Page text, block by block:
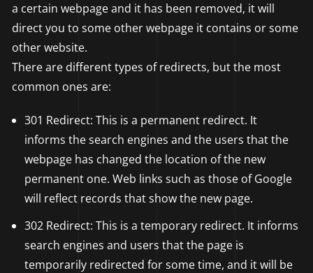
a certain webpage and it has been removed, it will
direct you to some other webpage it contains or some
other website.
There are different types of redirects, but the most
common ones are:
301 Redirect: This is a permanent redirect. It
informs the search engines and the users that the
webpage has changed the location of the new
permanent one. Web links such as those of Google
will reflect records that show the new page.
302 Redirect: This is a temporary redirect. It informs
search engines and users that the page is
temporarily redirected for some time, and it will be